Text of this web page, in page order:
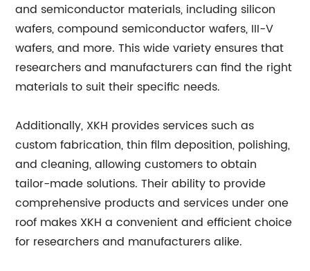
and semiconductor materials, including silicon
wafers, compound semiconductor wafers, III-V
wafers, and more. This wide variety ensures that
researchers and manufacturers can find the right
materials to suit their specific needs.
Additionally, XKH provides services such as
custom fabrication, thin film deposition, polishing,
and cleaning, allowing customers to obtain
tailor-made solutions. Their ability to provide
comprehensive products and services under one
roof makes XKH a convenient and efficient choice
for researchers and manufacturers alike.